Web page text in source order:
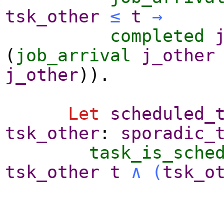
tsk_other ≤ t
→
completed
( job_arrival
j_other
j_other)).
Let
tsk_other :
tsk_other t ∧ (